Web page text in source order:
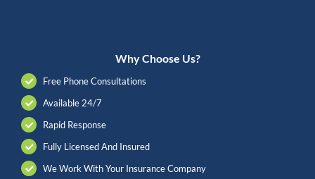
Why Choose Us?
Free Phone Consultations
Available 24/7
Rapid Response
Fully Licensed And Insured
We Work With Your Insurance Company